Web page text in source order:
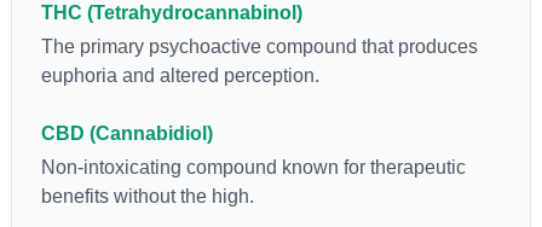
cannabinoids in conjunction with various terpenes and
individual body chemistry.
THC (Tetrahydrocannabinol)
The primary psychoactive compound that produces
euphoria and altered perception.
CBD (Cannabidiol)
Non-intoxicating compound known for therapeutic
benefits without the high.